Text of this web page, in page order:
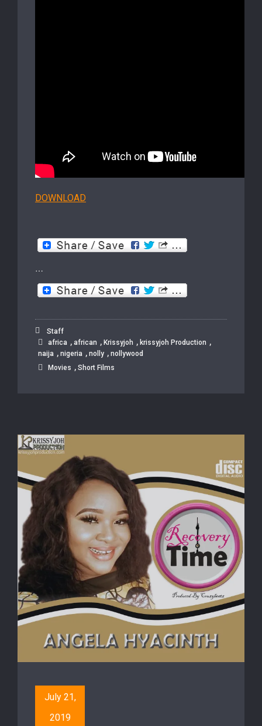
DOWNLOAD
…
Staff
africa , african , Krissyjoh , krissyjoh Production ,
naija , nigeria , nolly , nollywood
Movies , Short Films
July 21,
2019